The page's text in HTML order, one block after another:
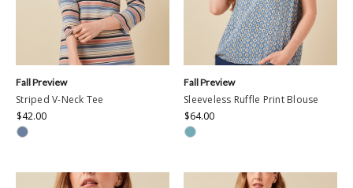
Striped V-Neck Tee
$42.00
Fall Preview
Sleeveless Ruffle Print Blouse
$64.00
Fall Preview